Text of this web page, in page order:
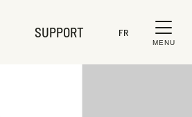
SUPPORT FR
MENU